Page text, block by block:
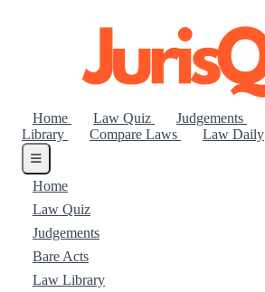
Home Law Quiz Judgements
Library
Compare Laws Law Daily
Home
Law Quiz
Judgements
Bare Acts
Law Library